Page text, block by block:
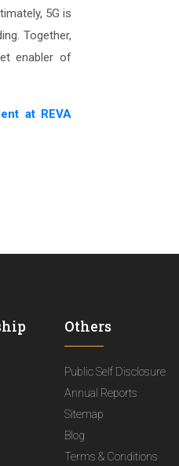
5G is
Together,
enabler of
at REVA
Others
Public Self Disclosure
Annual Reports
Sitemap
Blog
Terms & Conditions